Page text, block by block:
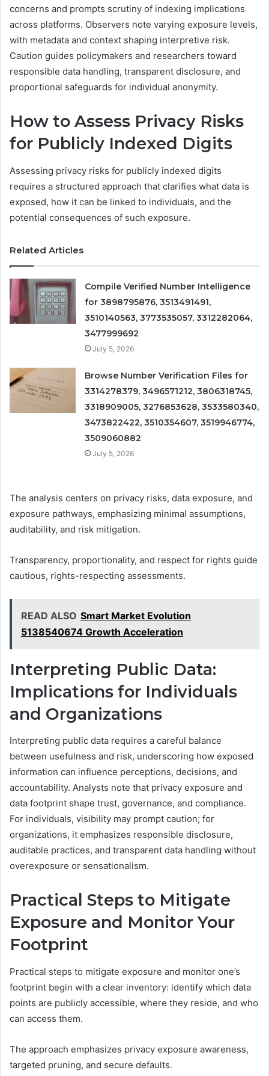
concerns and prompts scrutiny of indexing implications
across platforms. Observers note varying exposure levels,
with metadata and context shaping interpretive risk.
Caution guides policymakers and researchers toward
responsible data handling, transparent disclosure, and
proportional safeguards for individual anonymity.
How to Assess Privacy Risks
for Publicly Indexed Digits
Assessing privacy risks for publicly indexed digits
requires a structured approach that clarifies what data is
exposed, how it can be linked to individuals, and the
potential consequences of such exposure.
Related Articles
Compile Verified Number Intelligence
for 3898795876, 3513491491,
3510140563, 3773535057, 3312282064,
3477999692
July 5, 2026
Browse Number Verification Files for
3314278379, 3496571212, 3806318745,
3318909005, 3276853628, 3533580340,
3473822422, 3510354607, 3519946774,
3509060882
July 5, 2026
The analysis centers on privacy risks, data exposure, and
exposure pathways, emphasizing minimal assumptions,
auditability, and risk mitigation.
Transparency, proportionality, and respect for rights guide
cautious, rights-respecting assessments.
READ ALSO Smart Market Evolution
5138540674 Growth Acceleration
Interpreting Public Data:
Implications for Individuals
and Organizations
Interpreting public data requires a careful balance
between usefulness and risk, underscoring how exposed
information can influence perceptions, decisions, and
accountability. Analysts note that privacy exposure and
data footprint shape trust, governance, and compliance.
For individuals, visibility may prompt caution; for
organizations, it emphasizes responsible disclosure,
auditable practices, and transparent data handling without
overexposure or sensationalism.
Practical Steps to Mitigate
Exposure and Monitor Your
Footprint
Practical steps to mitigate exposure and monitor one’s
footprint begin with a clear inventory: identify which data
points are publicly accessible, where they reside, and who
can access them.
The approach emphasizes privacy exposure awareness,
targeted pruning, and secure defaults.